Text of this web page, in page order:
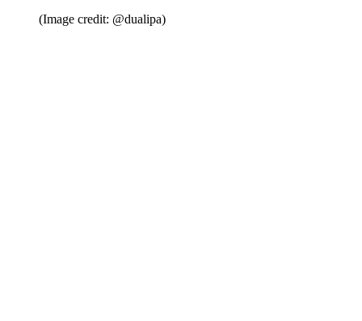
(Image credit: @dualipa)